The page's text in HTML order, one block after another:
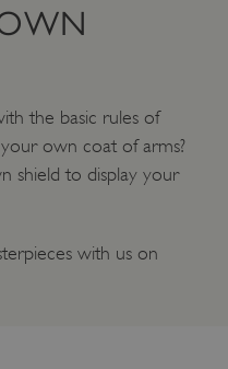
the basic rules of
own coat of arms?
shield to display your
with us on